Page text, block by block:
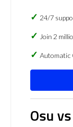
24/7
Join 2
Automatic
Osu